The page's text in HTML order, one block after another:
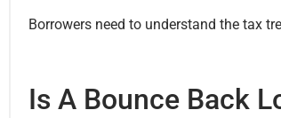
Borrowers need to understand the tax
Is A Bounce Back